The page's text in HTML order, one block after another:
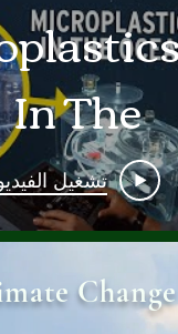
In The
Ocean
Are A
Mega
تشغيل